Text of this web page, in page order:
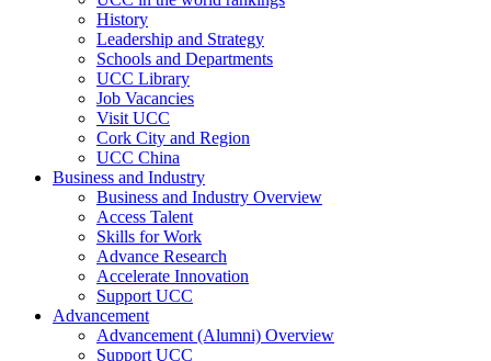
History
Leadership and Strategy
Schools and Departments
UCC Library
Job Vacancies
Visit UCC
Cork City and Region
UCC China
Business and Industry
Business and Industry Overview
Access Talent
Skills for Work
Advance Research
Accelerate Innovation
Support UCC
Advancement
Advancement (Alumni) Overview
Support UCC